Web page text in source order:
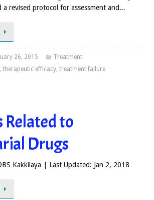
a revised protocol for assessment and…
26, 2015
Treatment
therapeutic efficacy, treatment failure
Related to
Drugs
Kakkilaya | Last Updated: Jan 2, 2018